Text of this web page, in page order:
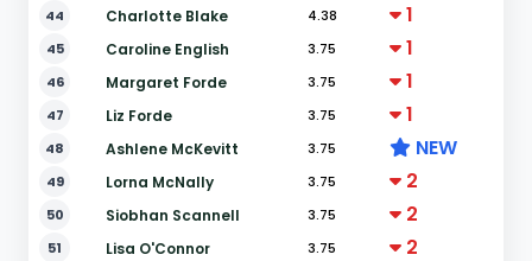
44 Charlotte Blake 4.38 1
45 Caroline English 3.75 1
46 Margaret Forde 3.75 1
47 Liz Forde 3.75 1
48 Ashlene McKevitt 3.75 NEW
49 Lorna McNally 3.75 2
50 Siobhan Scannell 3.75 2
51 Lisa O'Connor 3.75 2